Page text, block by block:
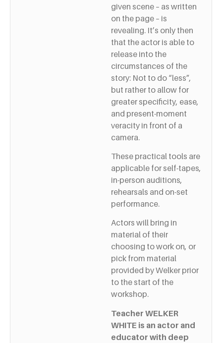
given scene – as written
on the page – is
revealing. It’s only then
that the actor is able to
release into the
circumstances of the
story: Not to do “less”,
but rather to allow for
greater specificity, ease,
and present-moment
veracity in front of a
camera.
These practical tools are
applicable for self-tapes,
in-person auditions,
rehearsals and on-set
performance.
Actors will bring in
material of their
choosing to work on, or
pick from material
provided by Welker prior
to the start of the
workshop.
Teacher WELKER
WHITE is an actor and
educator with deep